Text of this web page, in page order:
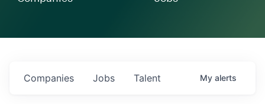
Jobs
Companies Talent My alerts